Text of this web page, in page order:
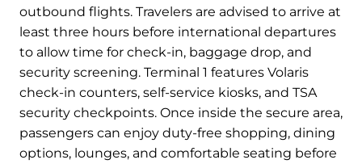
outbound flights. Travelers are advised to arrive at
least three hours before international departures
to allow time for check-in, baggage drop, and
security screening. Terminal 1 features Volaris
check-in counters, self-service kiosks, and TSA
security checkpoints. Once inside the secure area,
passengers can enjoy duty-free shopping, dining
options, lounges, and comfortable seating before